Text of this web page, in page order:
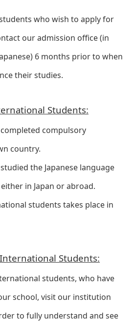
who wish to apply for
our admission office (in
6 months prior to when
their studies.
Students:
compulsory
country.
the Japanese language
in Japan or abroad.
students takes place in
Students:
students, who have
school, visit our institution
to fully understand and see